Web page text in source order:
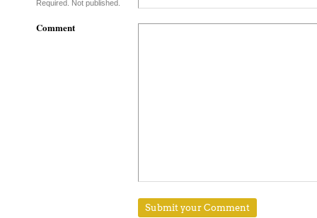
Required. Not published.
Comment